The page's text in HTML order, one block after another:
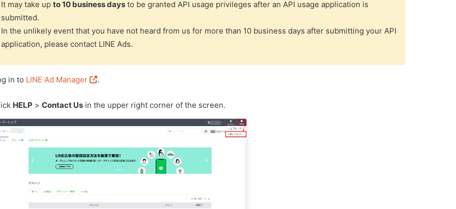
It may take up to 10 business daysto be granted API usage privileges after an API usage application is
submitted.
In the unlikely event that you have not heard from us for more than 10 business days after submitting your API
application, please contact LINE Ads.
in to LINE Ad Manager .
HELP > Contact Usin the upper right corner of the screen.